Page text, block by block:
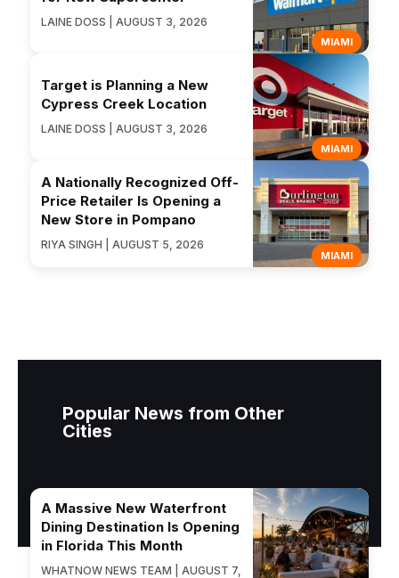
MIAMI
LAINE DOSS | AUGUST 3, 2026
MIAMI
Target is Planning a New
Cypress Creek Location
LAINE DOSS | AUGUST 3, 2026
MIAMI
A Nationally Recognized Off-
Price Retailer Is Opening a
New Store in Pompano
RIYA SINGH | AUGUST 5, 2026
Popular News from Other
Cities
A Massive New Waterfront
Dining Destination Is Opening
in Florida This Month
WHATNOW NEWS TEAM | AUGUST 7,